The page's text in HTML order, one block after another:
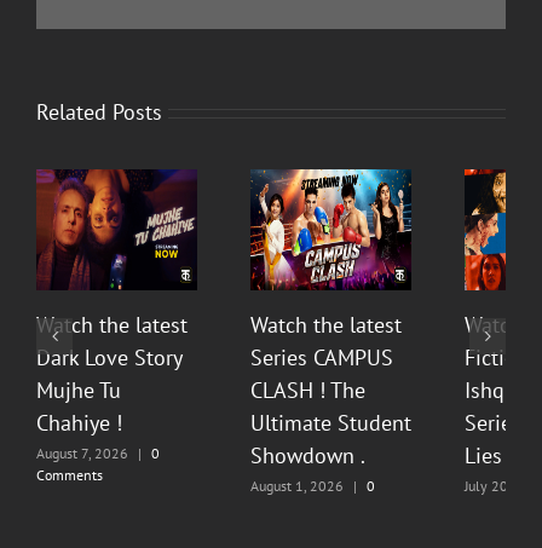
Related Posts
Watch the latest
Dark Love Story
Mujhe Tu
Chahiye !
August 7, 2026 | 0
Comments
Watch the latest
Series CAMPUS
CLASH ! The
Ultimate Student
Showdown .
August 1, 2026 | 0
Watch
Fiction
Ishq
Series
Lies &
July 20,